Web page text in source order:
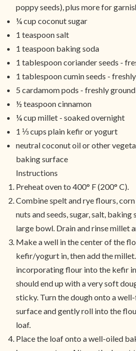
poppy seeds), plus more for
¼ cup coconut sugar
1 teaspoon salt
1 teaspoon baking soda
1 tablespoon coriander seeds -
1 tablespoon cumin seeds -
5 cardamom pods - freshly ground
½ teaspoon cinnamon
¼ cup millet - soaked overnight
1 ⅓ cups plain kefir or yogurt
neutral coconut oil or other
baking surface
Instructions
Preheat oven to 400° F (200° C).
Combine spelt and rye flours,
nuts and seeds, sugar, salt, baking
large bowl. Drain and rinse millet
Make a well in the center of the
kefir/yogurt in, then add the
incorporating flour into the kefir
should end up with a very soft
sticky. Turn the dough onto a
surface and gently roll into the
loaf.
Place the loaf onto a well-oiled